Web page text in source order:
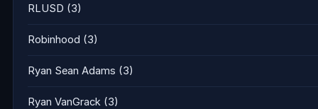
RLUSD (3)
Robinhood (3)
Ryan Sean Adams (3)
Ryan VanGrack (3)